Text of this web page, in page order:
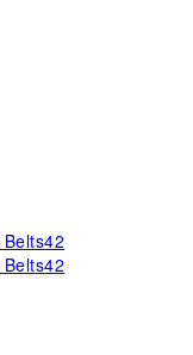
42
42